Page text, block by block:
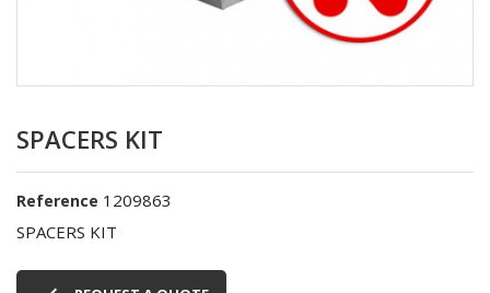
SPACERS KIT
Reference 1209863
SPACERS KIT